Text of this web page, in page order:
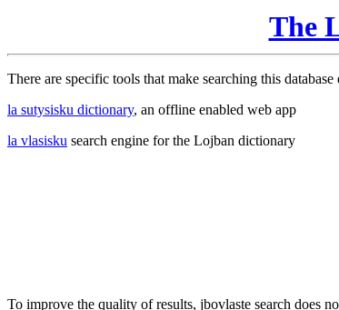
The
There are specific tools that make searching this database
la sutysisku dictionary, an offline enabled web app
la vlasisku search engine for the Lojban dictionary
To improve the quality of results, jbovlaste search does